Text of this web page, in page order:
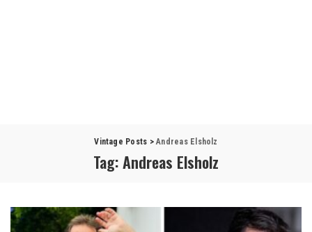
Vintage Posts >Andreas Elsholz
Tag:Andreas Elsholz